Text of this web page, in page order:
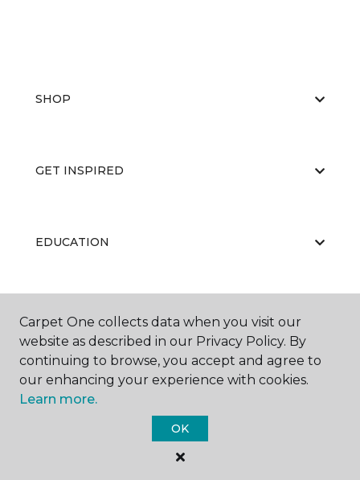
SHOP
GET INSPIRED
EDUCATION
ABOUT US
Carpet One Floor & Home.
All Rights Reserved
Carpet One collects data when you visit our
website as described in our Privacy Policy. By
continuing to browse, you accept and agree to
our enhancing your experience with cookies.
Learn more.
OK